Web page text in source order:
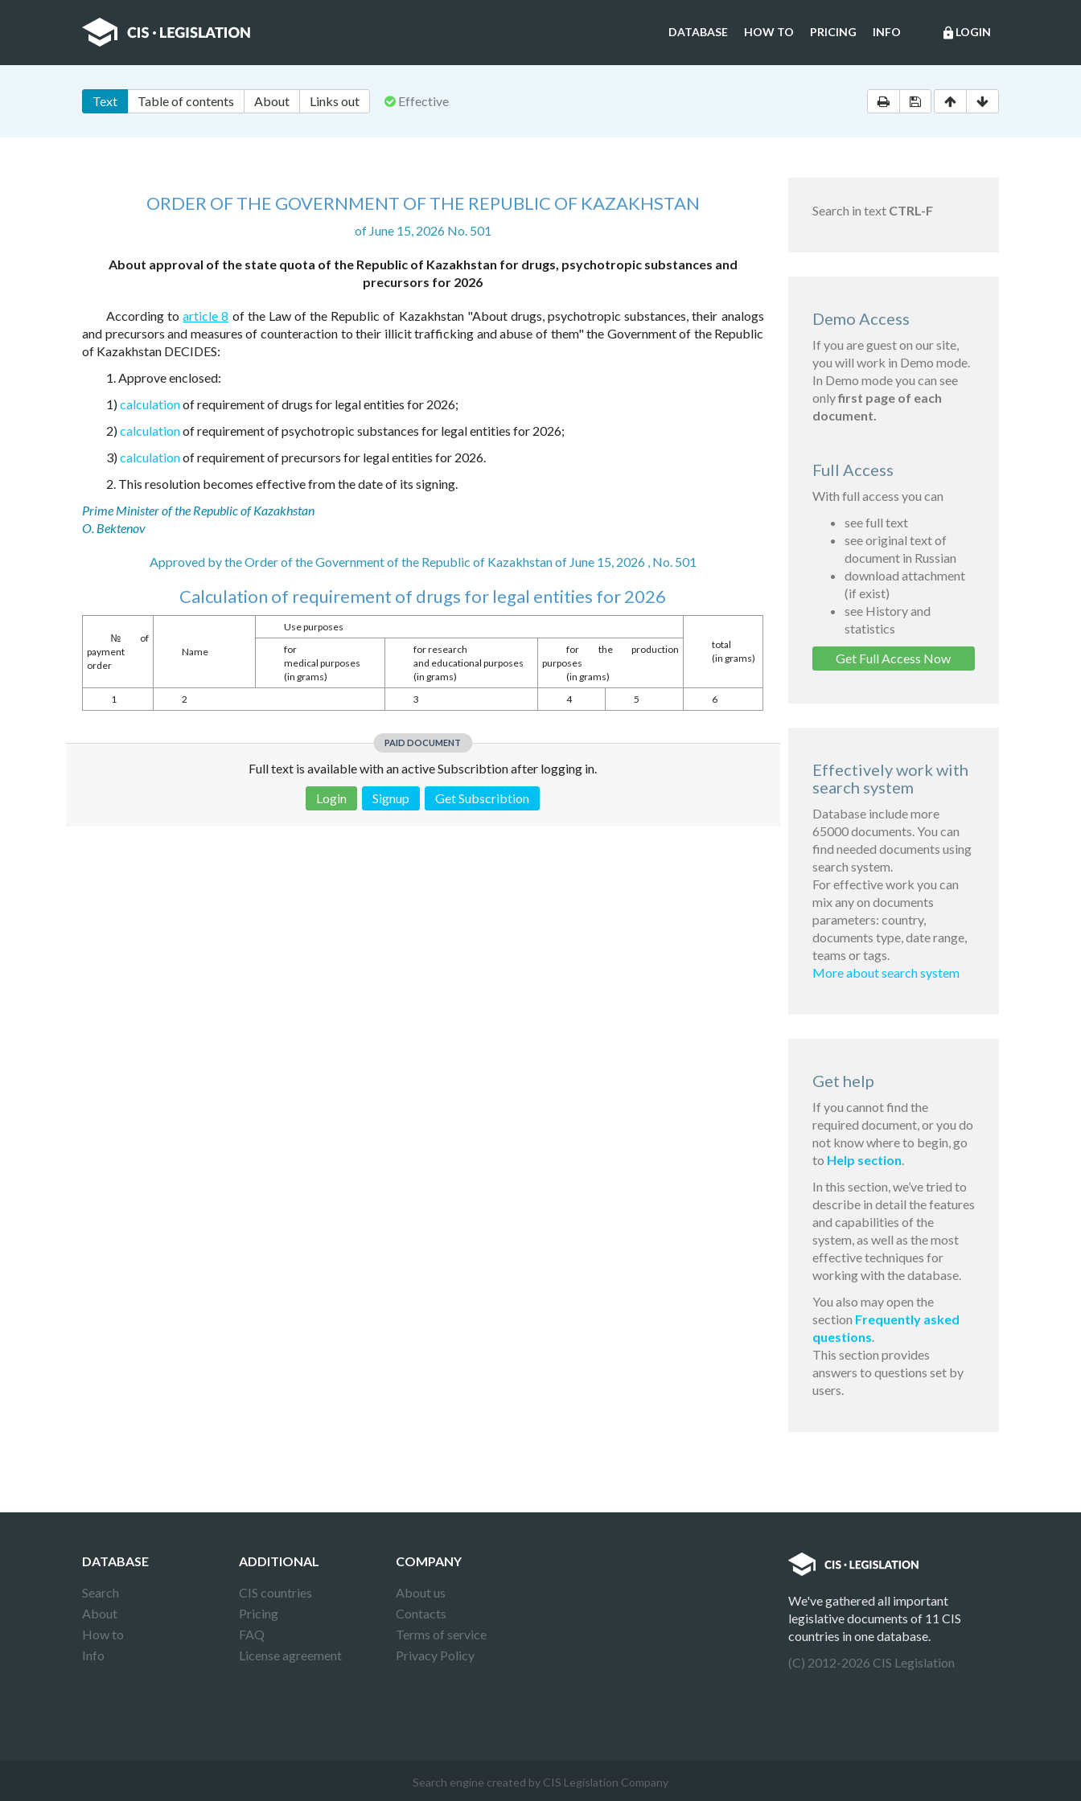
lock LOGIN
DATABASE HOW TO PRICING INFO
Text Table of contents About Links out Effective
ORDER OF THE GOVERNMENT OF THE REPUBLIC OF KAZAKHSTAN
of June 15, 2026 No. 501
About approval of the state quota of the Republic of Kazakhstan for drugs, psychotropic substances and
precursors for 2026
According toarticle 8 of the Law of the Republic of Kazakhstan "About drugs, psychotropic substances, their analogs
and precursors and measures of counteraction to their illicit trafficking and abuse of them" the Government of the Republic
of Kazakhstan DECIDES:
1. Approve enclosed:
1)calculationof requirement of drugs for legal entities for 2026;
2)calculationof requirement of psychotropic substances for legal entities for 2026;
3)calculationof requirement of precursors for legal entities for 2026.
2. This resolution becomes effective from the date of its signing.
Prime Minister of the Republic of Kazakhstan
O. Bektenov
Approved by the Order of the Government of the Republic of Kazakhstan of June 15, 2026 , No. 501
Calculation of requirement of drugs for legal entities for 2026
№ of
payment
order
Name
Use purposes
total
(in grams)
for
medical purposes
(in grams)
for research
and educational purposes
(in grams)
for the production
purposes
(in grams)
1
2 3 4 5 6
PAID DOCUMENT
Full text is available with an active Subscribtion after logging in.
Login
Signup Get Subscribtion
Search in text CTRL-F
Demo Access
If you are guest on our site,
you will work in Demo mode.
In Demo mode you can see
onlyfirst page of each
document.
Full Access
With full access you can
see full text
see original text of
document in Russian
download attachment
(if exist)
see History and
statistics
Get Full Access Now
Effectively work with
search system
Database include more
65000 documents. You can
find needed documents using
search system.
For effective work you can
mix any on documents
parameters: country,
documents type, date range,
teams or tags.
More about search system
Get help
If you cannot find the
required document, or you do
not know where to begin, go
to Help section.
In this section, we’ve tried to
describe in detail the features
and capabilities of the
system, as well as the most
effective techniques for
working with the database.
You also may open the
section Frequently asked
questions.
This section provides
answers to questions set by
users.
DATABASE
Search
About
How to
Info
ADDITIONAL
CIS countries
Pricing
FAQ
License agreement
COMPANY
About us
Contacts
Terms of service
Privacy Policy
We've gathered all important
legislative documents of 11 CIS
countries in one database.
(C) 2012-2026 CIS Legislation
Search engine created by CIS Legislation Company